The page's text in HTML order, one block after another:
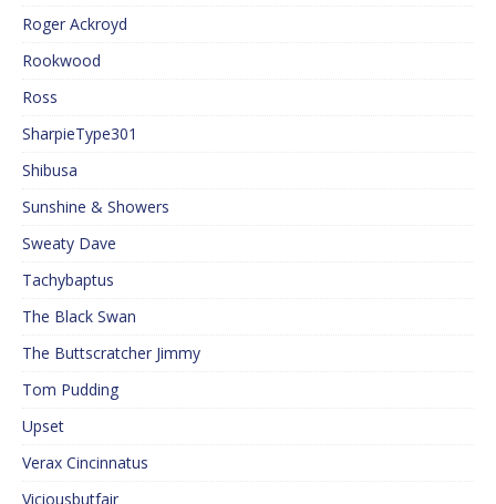
Roger Ackroyd
Rookwood
Ross
SharpieType301
Shibusa
Sunshine & Showers
Sweaty Dave
Tachybaptus
The Black Swan
The Buttscratcher Jimmy
Tom Pudding
Upset
Verax Cincinnatus
Viciousbutfair